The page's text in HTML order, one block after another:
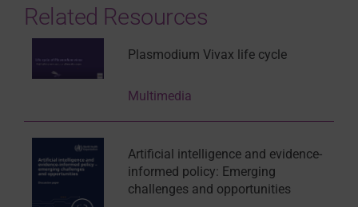
Related Resources
Plasmodium Vivax life cycle
Multimedia
Artificial intelligence and evidence-
informed policy: Emerging
challenges and opportunities